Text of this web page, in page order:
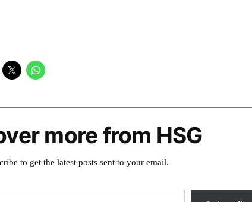
more from HSG
to get the latest posts sent to your email.